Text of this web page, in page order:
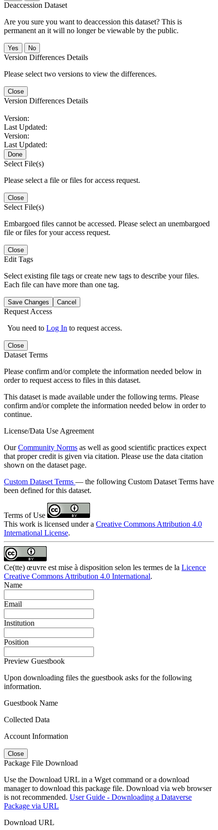
Deaccession Dataset
Are you sure you want to deaccession this dataset? This is
permanent an it will no longer be viewable by the public.
No
Version Differences Details
Please select two versions to view the differences.
Close
Version Differences Details
Version:
Last Updated:
Version:
Last Updated:
Done
Select File(s)
Please select a file or files for access request.
Close
Select File(s)
Embargoed files cannot be accessed. Please select an unembargoed
file or files for your access request.
Close
Edit Tags
Select existing file tags or create new tags to describe your files.
Each file can have more than one tag.
Save Changes Cancel
Request Access
You need to Log In to request access.
Close
Dataset Terms
Please confirm and/or complete the information needed below in
order to request access to files in this dataset.
This dataset is made available under the following terms. Please
confirm and/or complete the information needed below in order to
continue.
License/Data Use Agreement
OurCommunity Norms as well as good scientific practices expect
that proper credit is given via citation. Please use the data citation
shown on the dataset page.
Custom Dataset Terms — the following Custom Dataset Terms have
been defined for this dataset.
Terms of Use
This work is licensed under a Creative Commons Attribution 4.0
International License.
Ce(tte) œuvre est mise à disposition selon les termes de la Licence
Creative Commons Attribution 4.0 International.
Name
Email
Institution
Position
Preview Guestbook
Upon downloading files the guestbook asks for the following
information.
Guestbook Name
Collected Data
Account Information
Close
Package File Download
Use the Download URL in a Wget command or a download
manager to download this package file. Download via web browser
is not recommended. User Guide - Downloading a Dataverse
Package via URL
Download URL